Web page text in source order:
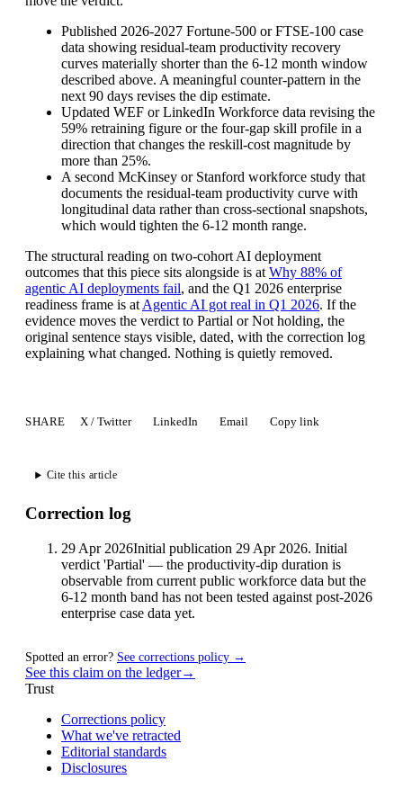
Published 2026-2027 Fortune-500 or FTSE-100 case
data showing residual-team productivity recovery
curves materially shorter than the 6-12 month window
described above. A meaningful counter-pattern in the
next 90 days revises the dip estimate.
Updated WEF or LinkedIn Workforce data revising the
59% retraining figure or the four-gap skill profile in a
direction that changes the reskill-cost magnitude by
more than 25%.
A second McKinsey or Stanford workforce study that
documents the residual-team productivity curve with
longitudinal data rather than cross-sectional snapshots,
which would tighten the 6-12 month range.
The structural reading on two-cohort AI deployment
outcomes that this piece sits alongside is atWhy 88% of
agentic AI deployments fail, and the Q1 2026 enterprise
readiness frame is atAgentic AI got real in Q1 2026. If the
evidence moves the verdict to Partial or Not holding, the
original sentence stays visible, dated, with the correction log
explaining what changed. Nothing is quietly removed.
SHARE X / Twitter LinkedIn Email Copy link
Cite this article
Correction log
29 Apr 2026Initial publication 29 Apr 2026. Initial
verdict 'Partial' — the productivity-dip duration is
observable from current public workforce data but the
6-12 month band has not been tested against post-2026
enterprise case data yet.
Spotted an error? See corrections policy →
See this claim on the ledger→
Trust
Corrections policy
What we've retracted
Editorial standards
Disclosures